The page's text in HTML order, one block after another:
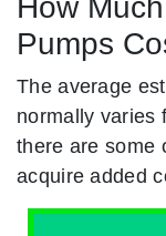
How
Pumps
The average
normally varies
there are some
acquire added